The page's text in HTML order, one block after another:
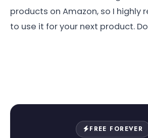
products on Amazon, so I highly
to use it for your next product.
FREE FOREVER